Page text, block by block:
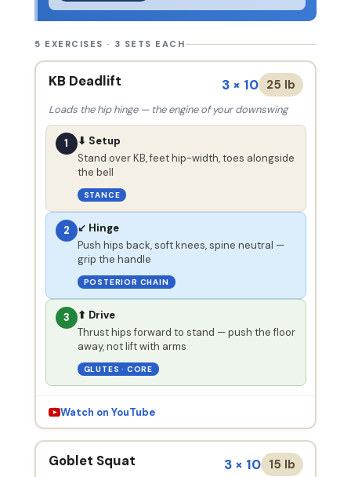
5 EXERCISES · 3 SETS EACH
KB Deadlift 3 × 10 25 lb
Loads the hip hinge — the engine of your downswing
1
⬇ Setup
Stand over KB, feet hip-width, toes alongside
the bell
STANCE
2
↙ Hinge
Push hips back, soft knees, spine neutral —
grip the handle
POSTERIOR CHAIN
3
⬆ Drive
Thrust hips forward to stand — push the floor
away, not lift with arms
GLUTES · CORE
Watch on YouTube
Goblet Squat 3 × 10 15 lb